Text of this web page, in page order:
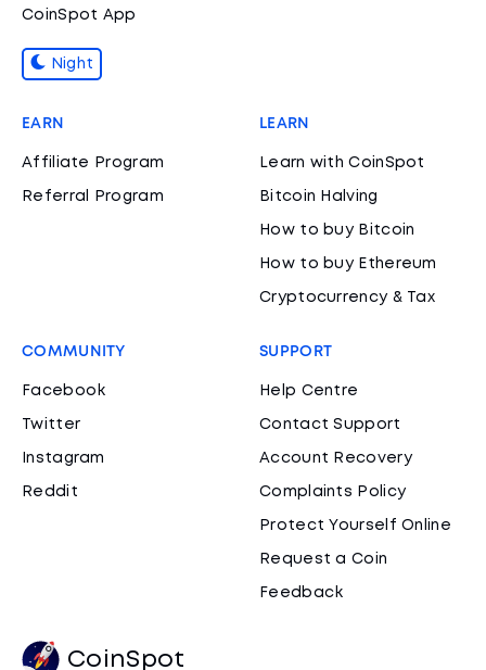
CoinSpot App
Night
EARN
Affiliate Program
Referral Program
LEARN
Learn with CoinSpot
Bitcoin Halving
How to buy Bitcoin
How to buy Ethereum
Cryptocurrency & Tax
COMMUNITY
Facebook
Twitter
Instagram
Reddit
SUPPORT
Help Centre
Contact Support
Account Recovery
Complaints Policy
Protect Yourself Online
Request a Coin
Feedback
CoinSpot